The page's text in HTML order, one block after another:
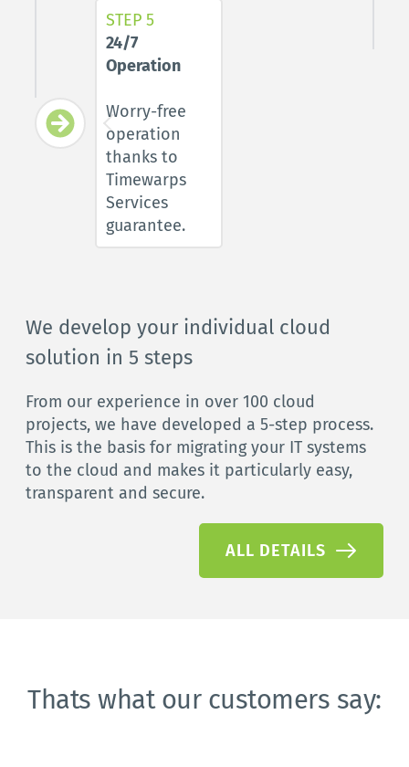
STEP 5
24/7
Operation
Worry-free
operation
thanks to
Timewarps
Services
guarantee.
We develop your individual cloud
solution in 5 steps
From our experience in over 100 cloud
projects, we have developed a 5-step process.
This is the basis for migrating your IT systems
to the cloud and makes it particularly easy,
transparent and secure.
ALL DETAILS
Thats what our customers say: